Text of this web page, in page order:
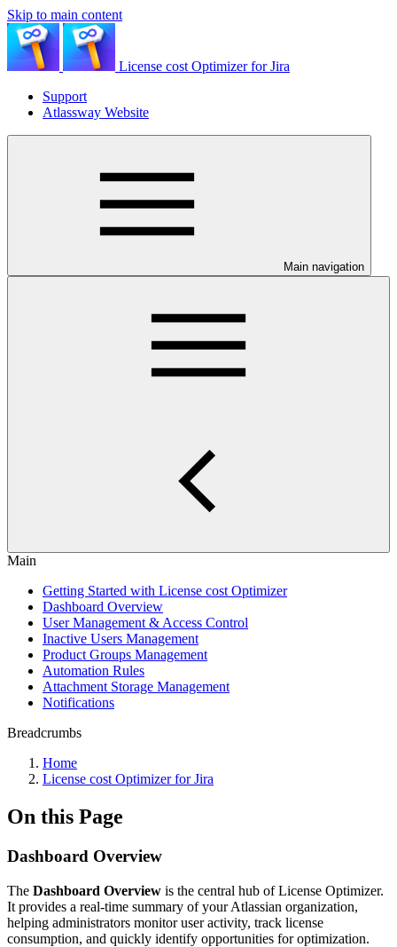
Skip to main content
License cost Optimizer for Jira
Support
Atlassway Website
Main navigation
Main
Getting Started with License cost Optimizer
Dashboard Overview
User Management & Access Control
Inactive Users Management
Product Groups Management
Automation Rules
Attachment Storage Management
Notifications
Breadcrumbs
Home
License cost Optimizer for Jira
On this Page
Dashboard Overview
The Dashboard Overview is the central hub of License Optimizer.
It provides a real-time summary of your Atlassian organization,
helping administrators monitor user activity, track license
consumption, and quickly identify opportunities for optimization.